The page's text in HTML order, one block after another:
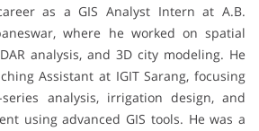
as a GIS Analyst Intern at A.B.
where he worked on spatial
analysis, and 3D city modeling. He
Assistant at IGIT Sarang, focusing
analysis, irrigation design, and
using advanced GIS tools. He was a